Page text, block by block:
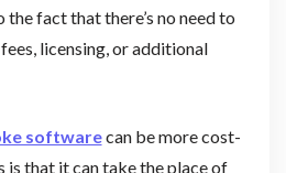
fact that there’s no need to
licensing, or additional
softwarecan be more cost-
is that it can take the place of